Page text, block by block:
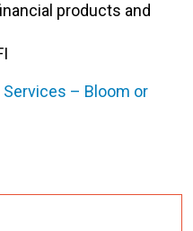
products and
– Bloom or